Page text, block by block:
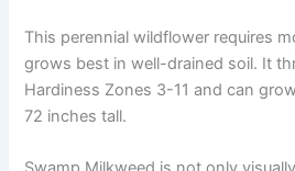
This perennial wildflower requires
grows best in well-drained soil. It
Hardiness Zones 3-11 and can
72 inches tall.